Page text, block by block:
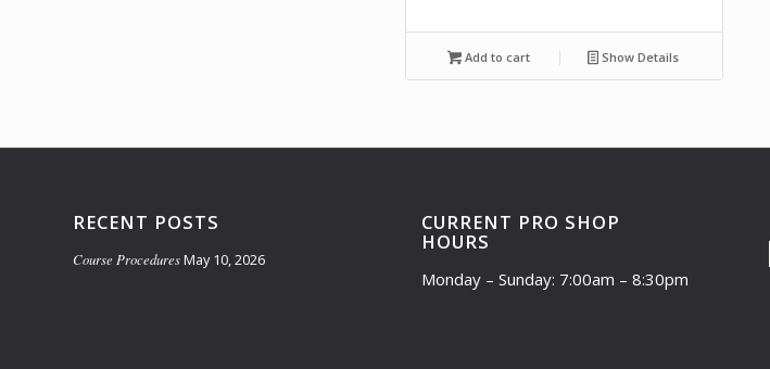
Add to cart Show Details
RECENT POSTS
Course ProceduresMay 10, 2026
CURRENT PRO SHOP
HOURS
Monday – Sunday: 7:00am – 8:30pm